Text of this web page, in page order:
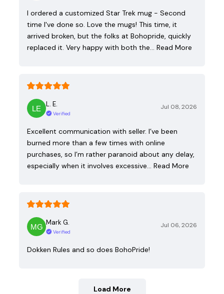
I ordered a customized Star Trek mug - Second
time I've done so. Love the mugs! This time, it
arrived broken, but the folks at Bohopride, quickly
replaced it. Very happy with both the…
Read More
L. E.
Verified
Jul 08, 2026
Excellent communication with seller. I’ve been
burned more than a few times with online
purchases, so I’m rather paranoid about any delay,
especially when it involves excessive…
Read More
Mark G.
Verified
Jul 06, 2026
Dokken Rules and so does BohoPride!
Load More